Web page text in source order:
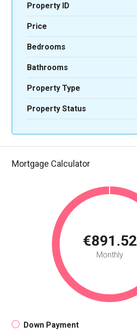
Property ID
Price
Bedrooms
Bathrooms
Property Type
Property Status
Mortgage Calculator
€891.52
Monthly
Down Payment